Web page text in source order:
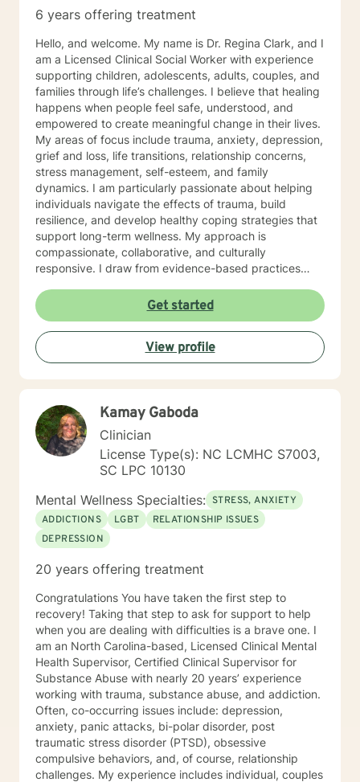
ready to take that step, I am here to support and
6 years offering treatment
Hello, and welcome. My name is Dr. Regina Clark, and I
am a Licensed Clinical Social Worker with experience
supporting children, adolescents, adults, couples, and
families through life’s challenges. I believe that healing
happens when people feel safe, understood, and
empowered to create meaningful change in their lives.
My areas of focus include trauma, anxiety, depression,
grief and loss, life transitions, relationship concerns,
stress management, self-esteem, and family
dynamics. I am particularly passionate about helping
individuals navigate the effects of trauma, build
resilience, and develop healthy coping strategies that
support long-term wellness. My approach is
compassionate, collaborative, and culturally
responsive. I draw from evidence-based practices
Focused CBT (TF-CBT), Emotionally Focused Therapy
(EFT), mindfulness-based interventions, Internal Family
Systems (IFS)-informed strategies, and Solution-
Focused Therapy. I tailor treatment to each client’s
unique needs, strengths, and goals because I believe
there is no one-size-fits-all approach to healing. In our
nonjudgmental environment where you are
encouraged to openly explore your experiences,
challenges, and aspirations. My goal is to help you
gain insight, develop practical tools, strengthen your
relationships, and move toward the life you want to
create. Seeking support is a courageous step, and I
would be honored to walk alongside you on your
journey toward healing, growth, and lasting change. I
look forward to working with you.
Get started
View profile
Kamay Gaboda
Clinician
License Type(s): NC LCMHC S7003,
SC LPC 10130
Mental Wellness Specialties: STRESS, ANXIETY
ADDICTIONS
LGBT
RELATIONSHIP ISSUES
DEPRESSION
20 years offering treatment
Congratulations You have taken the first step to
recovery! Taking that step to ask for support to help
when you are dealing with difficulties is a brave one. I
am an North Carolina-based, Licensed Clinical Mental
Health Supervisor, Certified Clinical Supervisor for
Substance Abuse with nearly 20 years’ experience
working with trauma, substance abuse, and addiction.
Often, co-occurring issues include: depression,
anxiety, panic attacks, bi-polar disorder, post
traumatic stress disorder (PTSD), obsessive
compulsive behaviors, and, of course, relationship
challenges. My experience includes individual, couples